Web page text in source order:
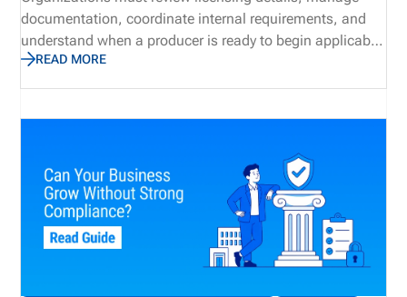
documentation, coordinate internal requirements, and
understand when a producer is ready to begin applicable
business activities. However, when teams manage these
responsibilities through disconnected emails,
license validation helps bring key information into a more
organized process, improving visibility and supporting
more consistent onboarding practices. A connected
approach can reduce administrative effort while helping
organizations identify potential concerns earlier.
READ MORE